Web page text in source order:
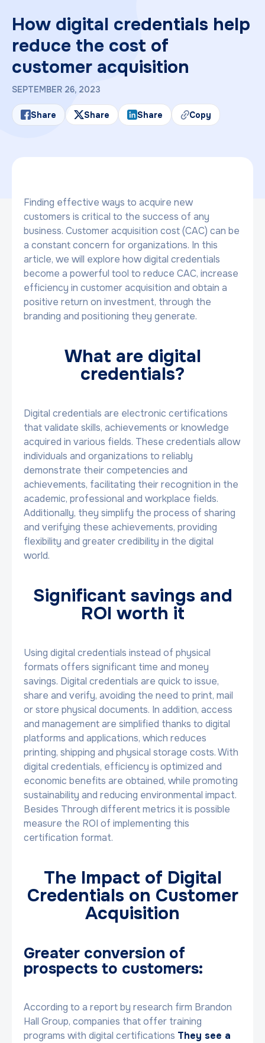
How digital credentials help
reduce the cost of
customer acquisition
SEPTEMBER 26, 2023
Share Share Share Copy
Finding effective ways to acquire new
customers is critical to the success of any
business. Customer acquisition cost (CAC) can be
a constant concern for organizations. In this
article, we will explore how digital credentials
become a powerful tool to reduce CAC, increase
efficiency in customer acquisition and obtain a
positive return on investment, through the
branding and positioning they generate.
What are digital
credentials?
Digital credentials are electronic certifications
that validate skills, achievements or knowledge
acquired in various fields. These credentials allow
individuals and organizations to reliably
demonstrate their competencies and
achievements, facilitating their recognition in the
academic, professional and workplace fields.
Additionally, they simplify the process of sharing
and verifying these achievements, providing
flexibility and greater credibility in the digital
world.
Significant savings and
ROI worth it
Using digital credentials instead of physical
formats offers significant time and money
savings. Digital credentials are quick to issue,
share and verify, avoiding the need to print, mail
or store physical documents. In addition, access
and management are simplified thanks to digital
platforms and applications, which reduces
printing, shipping and physical storage costs. With
digital credentials, efficiency is optimized and
economic benefits are obtained, while promoting
sustainability and reducing environmental impact.
Besides Through different metrics it is possible
measure the ROI of implementing this
certification format.
The Impact of Digital
Credentials on Customer
Acquisition
Greater conversion of
prospects to customers:
According to a report by research firm Brandon
Hall Group, companies that offer training
programs with digital certifications They see a